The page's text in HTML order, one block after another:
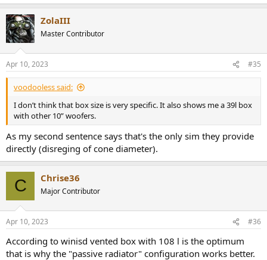
ZolaIII
Master Contributor
Apr 10, 2023 #35
voodooless said:
I don’t think that box size is very specific. It also shows me a 39l box
with other 10” woofers.
As my second sentence says that's the only sim they provide
directly (disreging of cone diameter).
C Chrise36
Major Contributor
Apr 10, 2023 #36
According to winisd vented box with 108 l is the optimum
that is why the "passive radiator" configuration works better.